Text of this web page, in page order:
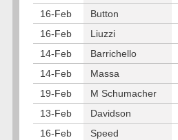
16-Feb
Button
16-Feb
Liuzzi
14-Feb
Barrichello
14-Feb
Massa
19-Feb
M Schumacher
13-Feb
Davidson
16-Feb
Speed